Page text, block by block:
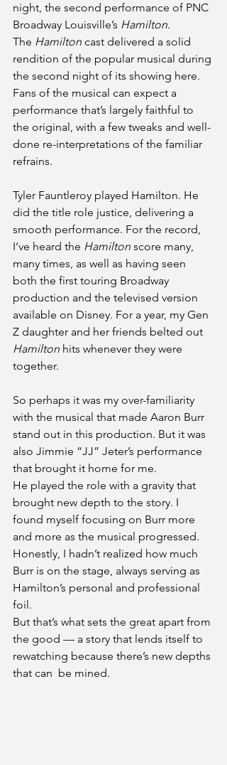
night, the second performance of PNC
Broadway Louisville’s Hamilton.
The Hamilton cast delivered a solid
rendition of the popular musical during
the second night of its showing here.
Fans of the musical can expect a
performance that’s largely faithful to
the original, with a few tweaks and well-
done re-interpretations of the familiar
refrains.
Tyler Fauntleroy played Hamilton. He
did the title role justice, delivering a
smooth performance. For the record,
I’ve heard the Hamilton score many,
many times, as well as having seen
both the first touring Broadway
production and the televised version
available on Disney. For a year, my Gen
Z daughter and her friends belted out
Hamilton hits whenever they were
together.
So perhaps it was my over-familiarity
with the musical that made Aaron Burr
stand out in this production. But it was
also Jimmie “JJ” Jeter’s performance
that brought it home for me.
He played the role with a gravity that
brought new depth to the story. I
found myself focusing on Burr more
and more as the musical progressed.
Honestly, I hadn’t realized how much
Burr is on the stage, always serving as
Hamilton’s personal and professional
foil.
But that’s what sets the great apart from
the good — a story that lends itself to
rewatching because there’s new depths
that can  be mined.